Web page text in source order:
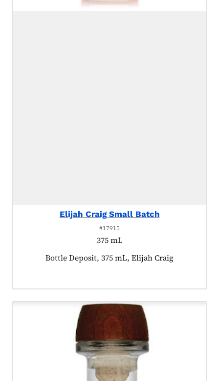
Elijah Craig Small Batch
#17915
375 mL
Product tagged as:
Bottle Deposit, 375 mL, Elijah Craig